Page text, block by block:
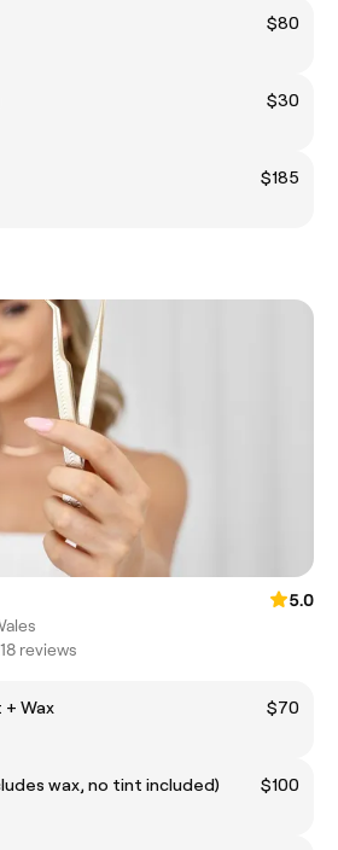
$80
$30
$185
5.0
reviews
Wax
$70
wax, no tint included)
$100